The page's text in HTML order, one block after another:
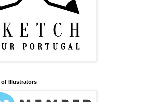
Illustrators